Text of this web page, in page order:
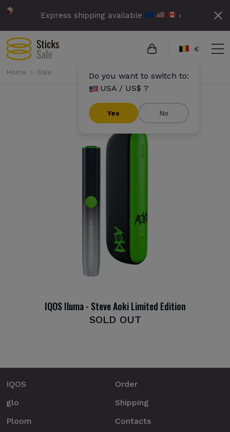
Express shipping available ›
€
Do you want to switch to:
USA / US$ ?
Yes No
Home Sale
IQOS Iluma - Steve Aoki Limited Edition
SOLD OUT
IQOS
glo
Ploom
Order
Shipping
Contacts